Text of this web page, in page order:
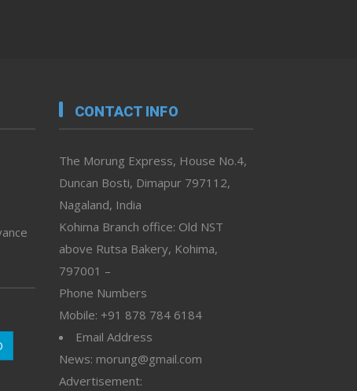
CONTACT INFO
The Morung Express, House No.4,
Duncan Bosti, Dimapur 797112,
Nagaland, India
Kohima Branch office: Old NST
above Rutsa Bakery, Kohima,
797001 –
Phone Numbers
Mobile: +91 878 784 6184
Email Address
News: morung@gmail.com
Advertisement: